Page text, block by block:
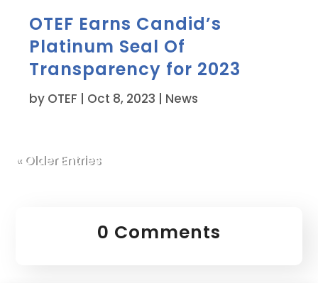
OTEF Earns Candid’s
Platinum Seal Of
Transparency for 2023
by OTEF | Oct 8, 2023 | News
« Older Entries
0 Comments